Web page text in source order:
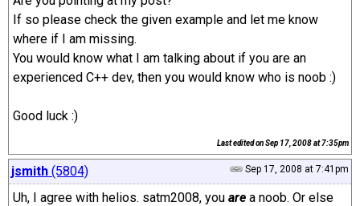
If so please check the given example and let me know
where if I am missing.
You would know what I am talking about if you are an
experienced C++ dev, then you would know who is noob :)
Good luck :)
Last edited onSep 17, 2008 at 7:35pm
Sep 17, 2008 at 7:41pm
jsmith (5804)
Uh, I agree with helios. satm2008, you are a noob. Or else